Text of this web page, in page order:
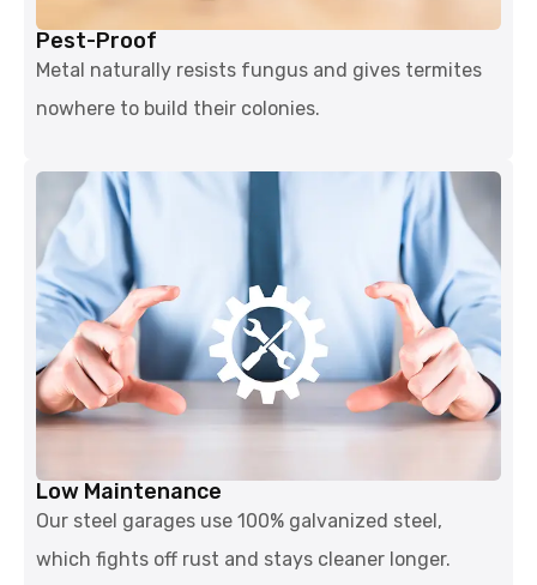
Pest-Proof
Metal naturally resists fungus and gives termites
nowhere to build their colonies.
Low Maintenance
Our steel garages use 100% galvanized steel,
which fights off rust and stays cleaner longer.